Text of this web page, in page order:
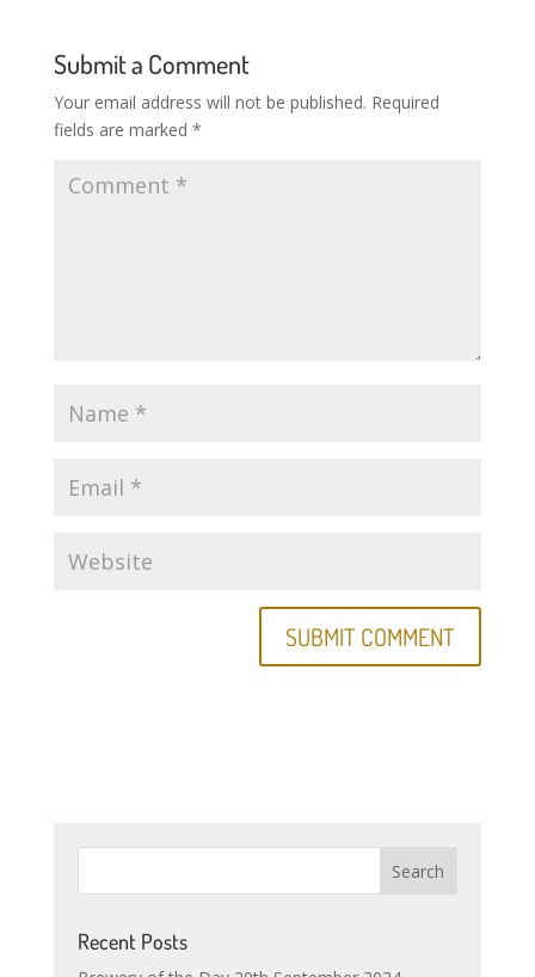
Submit a Comment
Your email address will not be published. Required
fields are marked *
Recent Posts